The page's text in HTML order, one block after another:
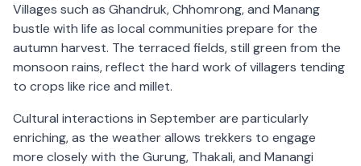
Villages such as Ghandruk, Chhomrong, and Manang
bustle with life as local communities prepare for the
autumn harvest. The terraced fields, still green from the
monsoon rains, reflect the hard work of villagers tending
to crops like rice and millet.
Cultural interactions in September are particularly
enriching, as the weather allows trekkers to engage
more closely with the Gurung, Thakali, and Manangi